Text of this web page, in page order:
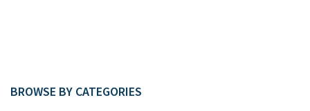
BROWSE BY CATEGORIES